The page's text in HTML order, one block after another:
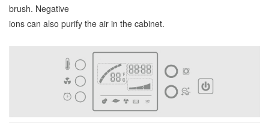
brush. Negative
ions can also purify the air in the cabinet.